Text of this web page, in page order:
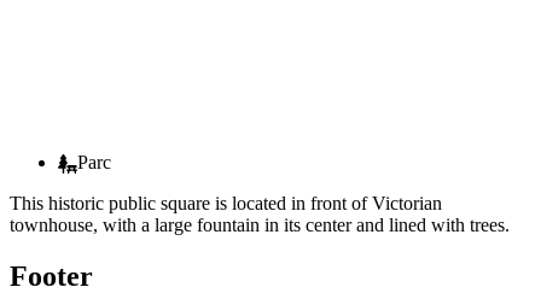
Parc
This historic public square is located in front of Victorian
townhouse, with a large fountain in its center and lined with trees.
Footer